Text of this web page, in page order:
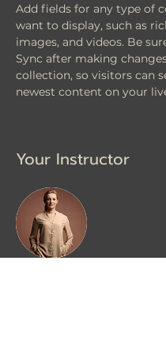
Add fields for any type of
want to display, such as
images, and videos. Be
Sync after making
collection, so visitors can
newest content on your
Your Instructor